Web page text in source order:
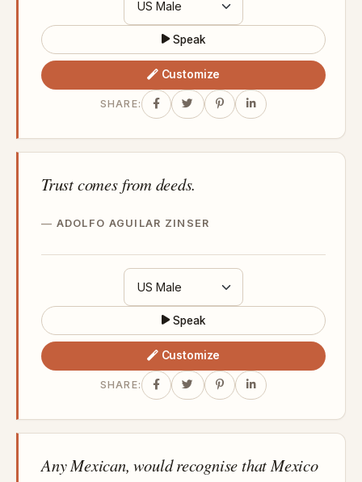
Speak
Customize
SHARE:
Trust comes from deeds.
ADOLFO AGUILAR ZINSER
Speak
Customize
SHARE:
Any Mexican, would recognise that Mexico